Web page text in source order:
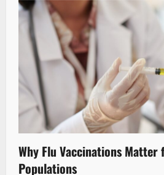
Why Flu Vaccinations
Populations